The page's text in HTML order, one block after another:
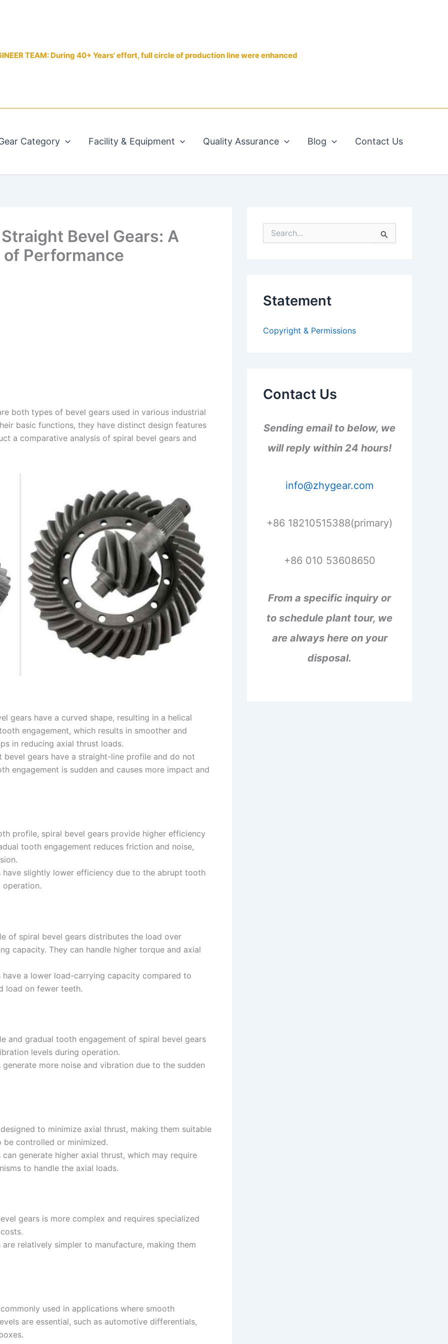
TEAM: During 40+ Years' effort, full circle of production line were enhanced
Category Facility & Equipment Quality Assurance Blog Contact Us
Bevel Gears: A
Performance
both types of bevel gears used in various industrial
basic functions, they have distinct design features
a comparative analysis of spiral bevel gears and
gears have a curved shape, resulting in a helical
engagement, which results in smoother and
in reducing axial thrust loads.
bevel gears have a straight-line profile and do not
engagement is sudden and causes more impact and
profile, spiral bevel gears provide higher efficiency
tooth engagement reduces friction and noise,
have slightly lower efficiency due to the abrupt tooth
operation.
of spiral bevel gears distributes the load over
capacity. They can handle higher torque and axial
have a lower load-carrying capacity compared to
load on fewer teeth.
and gradual tooth engagement of spiral bevel gears
levels during operation.
more noise and vibration due to the sudden
to minimize axial thrust, making them suitable
controlled or minimized.
generate higher axial thrust, which may require
to handle the axial loads.
gears is more complex and requires specialized
relatively simpler to manufacture, making them
used in applications where smooth
are essential, such as automotive differentials,
e
o
Statement
Copyright & Permissions
Contact Us
Sending email to below, we
will reply within 24 hours!
info@zhygear.com
+86 18210515388(primary)
+86 010 53608650
From a specific inquiry or
to schedule plant tour, we
are always here on your
disposal.